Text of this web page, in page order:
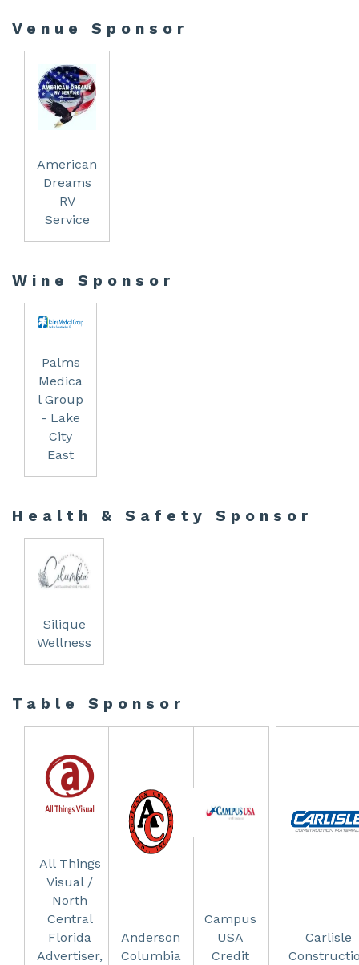
Venue Sponsor
American
Dreams
RV
Service
Wine Sponsor
Palms
Medica
l Group
- Lake
City
East
Health & Safety Sponsor
Silique
Wellness
Table Sponsor
All Things
Visual /
North
Central
Florida
Advertiser,
Anderson
Columbia
Campus
USA
Credit
Carlisle